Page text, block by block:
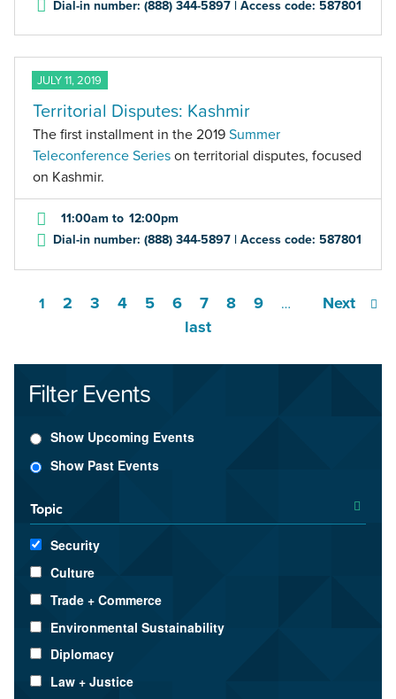
Dial-in number: (888) 344-5897 | Access code: 587801
JULY 11, 2019
Territorial Disputes: Kashmir
The first installment in the 2019 Summer
Teleconference Series on territorial disputes, focused
on Kashmir.
11:00am to 12:00pm
Dial-in number: (888) 344-5897 | Access code: 587801
1 2 3 4 5 6 7 8 9 …
Next
last
Filter Events
Show Upcoming Events
Show Past Events
Topic
Security
Culture
Trade + Commerce
Environmental Sustainability
Diplomacy
Law + Justice